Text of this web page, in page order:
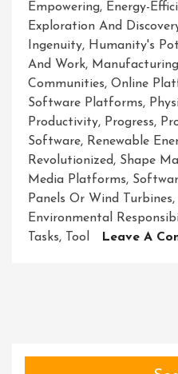
Empowering, Energy-
Exploration And
Ingenuity, Humanity's
And Work, Manufacturing
Communities, Online
Software Platforms,
Productivity, Progress,
Software, Renewable
Revolutionized, Shape
Media Platforms,
Panels Or Wind Turbines,
Environmental
Tasks, Tool Leave A